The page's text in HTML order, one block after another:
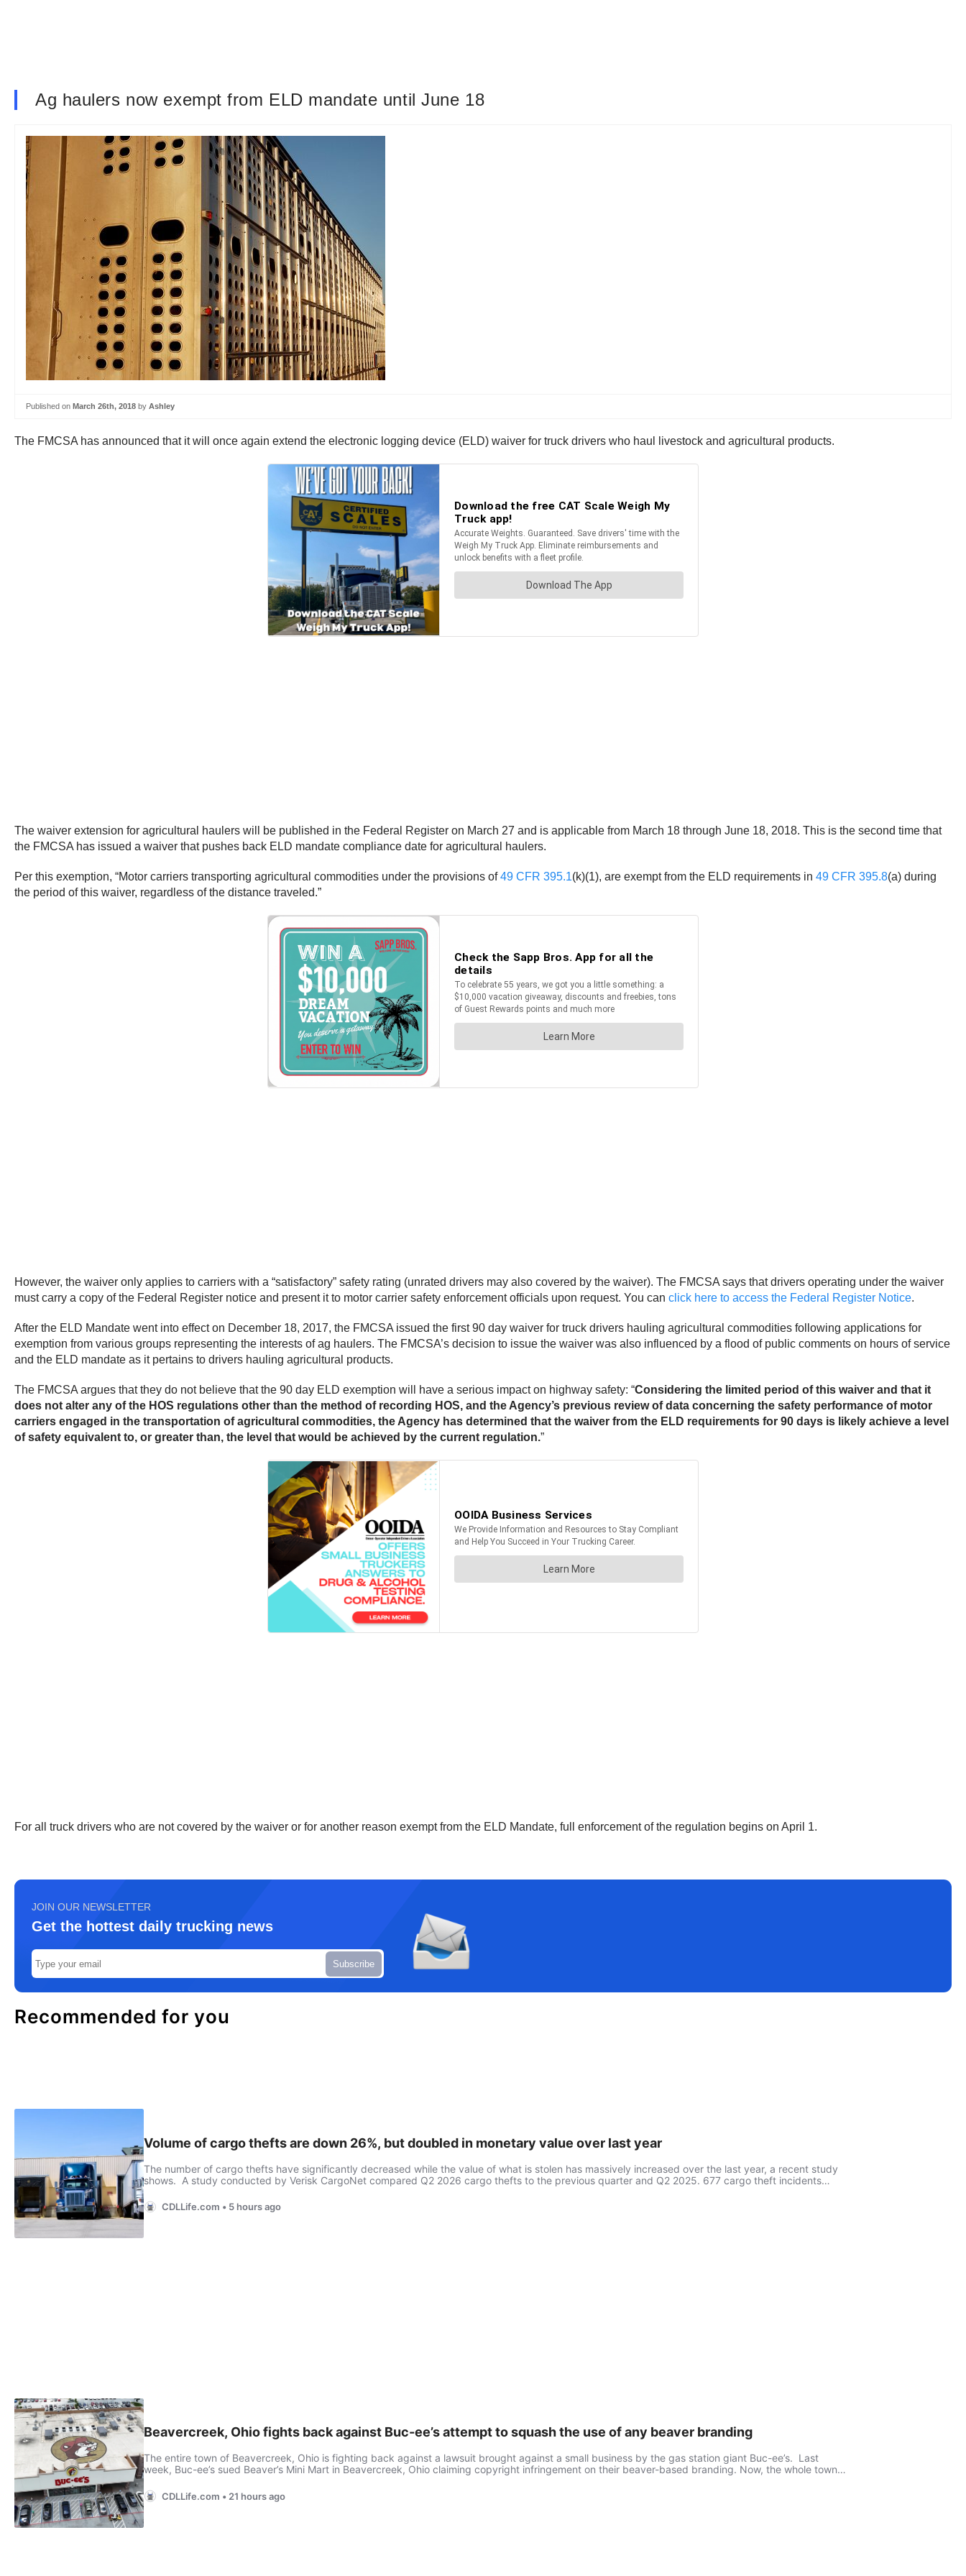
Ag haulers now exempt from ELD mandate until June 18
Published on March 26th, 2018 by Ashley
The FMCSA has announced that it will once again extend the electronic logging device (ELD) waiver for truck drivers who haul livestock and agricultural products.
The waiver extension for agricultural haulers will be published in the Federal Register on March 27 and is applicable from March 18 through June 18, 2018. This is the second time that
the FMCSA has issued a waiver that pushes back ELD mandate compliance date for agricultural haulers.
Per this exemption, “Motor carriers transporting agricultural commodities under the provisions of49 CFR 395.1(k)(1), are exempt from the ELD requirements in 49 CFR 395.8(a) during
the period of this waiver, regardless of the distance traveled.”
However, the waiver only applies to carriers with a “satisfactory” safety rating (unrated drivers may also covered by the waiver). The FMCSA says that drivers operating under the waiver
must carry a copy of the Federal Register notice and present it to motor carrier safety enforcement officials upon request. You can click here to access the Federal Register Notice.
After the ELD Mandate went into effect on December 18, 2017, the FMCSA issued the first 90 day waiver for truck drivers hauling agricultural commodities following applications for
exemption from various groups representing the interests of ag haulers. The FMCSA’s decision to issue the waiver was also influenced by a flood of public comments on hours of service
and the ELD mandate as it pertains to drivers hauling agricultural products.
The FMCSA argues that they do not believe that the 90 day ELD exemption will have a serious impact on highway safety: “Considering the limited period of this waiver and that it
does not alter any of the HOS regulations other than the method of recording HOS, and the Agency’s previous review of data concerning the safety performance of motor
carriers engaged in the transportation of agricultural commodities, the Agency has determined that the waiver from the ELD requirements for 90 days is likely achieve a level
of safety equivalent to, or greater than, the level that would be achieved by the current regulation.”
For all truck drivers who are not covered by the waiver or for another reason exempt from the ELD Mandate, full enforcement of the regulation begins on April 1.
JOIN OUR NEWSLETTER
Get the hottest daily trucking news